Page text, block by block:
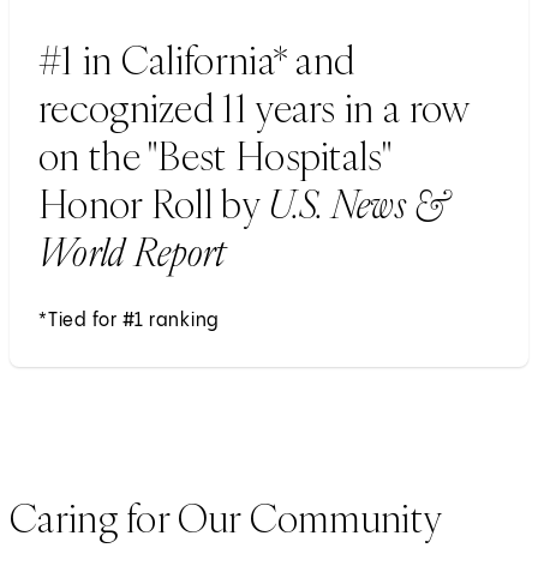
#1 in California* and
recognized 11 years in a row
on the "Best Hospitals"
Honor Roll byU.S. News &
World Report
*Tied for #1 ranking
Caring for Our Community